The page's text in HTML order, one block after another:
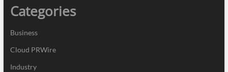
Categories
Business
Cloud PRWire
Industry